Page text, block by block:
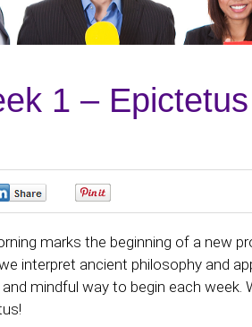
1 – Epictetus
marks the beginning of a new
interpret ancient philosophy and
mindful way to begin each week.